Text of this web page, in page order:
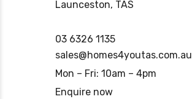
Launceston, TAS
03 6326 1135
sales@homes4youtas.com.au
Mon – Fri: 10am – 4pm
Enquire now